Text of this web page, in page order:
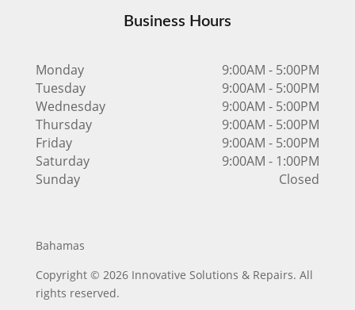
Business Hours
Monday
9:00AM - 5:00PM
Tuesday
9:00AM - 5:00PM
Wednesday
9:00AM - 5:00PM
Thursday
9:00AM - 5:00PM
Friday
9:00AM - 5:00PM
Saturday
9:00AM - 1:00PM
Sunday
Closed
Bahamas
Copyright © 2026 Innovative Solutions & Repairs. All
rights reserved.